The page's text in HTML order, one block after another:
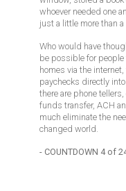
whoever needed one
just a little more than a
Who would have
be possible for people
homes via the
paychecks directly into
there are phone
funds transfer, ACH
much eliminate the
changed world.
- COUNTDOWN 4 of